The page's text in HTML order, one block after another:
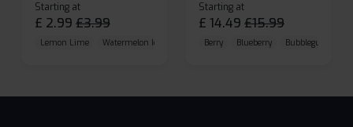
Starting at
£ 2.99 £3.99
Lemon Lime Watermelon Ice Blueberry Raspberry
Starting at
£ 14.49 £15.99
Berry Blueberry Bubblegum